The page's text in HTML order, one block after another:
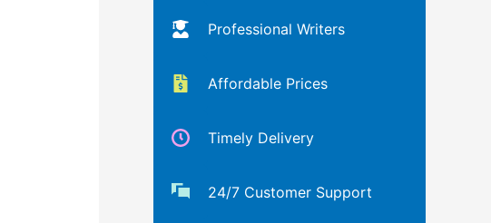
Professional Writers
Affordable Prices
Timely Delivery
24/7 Customer Support